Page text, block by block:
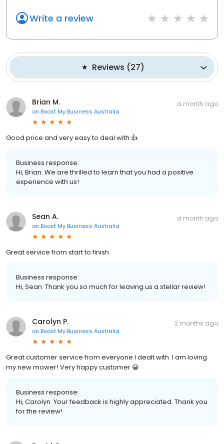
Write a review
Reviews (27)
Brian M.
on Boost My Business Australia
a month ago
Good price and very easy to deal with.👍
Business response:
Hi, Brian. We are thrilled to learn that you had a positive
experience with us!
Sean A.
on Boost My Business Australia
a month ago
Great service from start to finish
Business response:
Hi, Sean. Thank you so much for leaving us a stellar review!
Carolyn P.
on Boost My Business Australia
2 months ago
Great customer service from everyone I dealt with. I am loving
my new mower! Very happy customer 😀
Business response:
Hi, Carolyn. Your feedback is highly appreciated. Thank you
for the review!